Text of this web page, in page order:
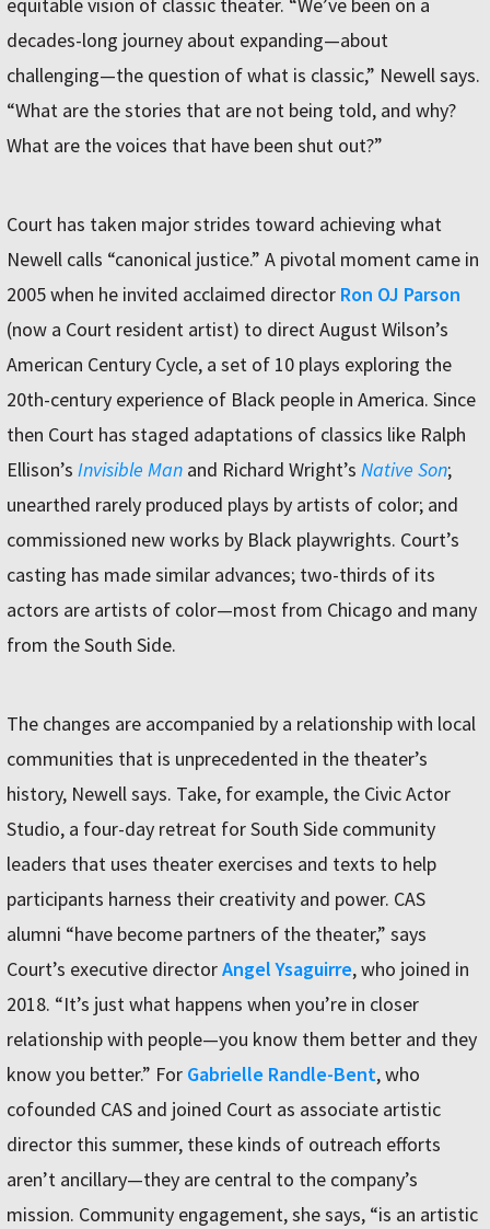
equitable vision of classic theater. “We’ve been on a
decades-long journey about expanding—about
challenging—the question of what is classic,” Newell says.
“What are the stories that are not being told, and why?
What are the voices that have been shut out?”
Court has taken major strides toward achieving what
Newell calls “canonical justice.” A pivotal moment came in
2005 when he invited acclaimed director Ron OJ Parson
(now a Court resident artist) to direct August Wilson’s
American Century Cycle, a set of 10 plays exploring the
20th-century experience of Black people in America. Since
then Court has staged adaptations of classics like Ralph
Ellison’s Invisible Man and Richard Wright’s Native Son;
unearthed rarely produced plays by artists of color; and
commissioned new works by Black playwrights. Court’s
casting has made similar advances; two-thirds of its
actors are artists of color—most from Chicago and many
from the South Side.
The changes are accompanied by a relationship with local
communities that is unprecedented in the theater’s
history, Newell says. Take, for example, the Civic Actor
Studio, a four-day retreat for South Side community
leaders that uses theater exercises and texts to help
participants harness their creativity and power. CAS
alumni “have become partners of the theater,” says
Court’s executive directorAngel Ysaguirre, who joined in
2018. “It’s just what happens when you’re in closer
relationship with people—you know them better and they
know you better.” For Gabrielle Randle-Bent, who
cofounded CAS and joined Court as associate artistic
director this summer, these kinds of outreach efforts
aren’t ancillary—they are central to the company’s
mission. Community engagement, she says, “is an artistic